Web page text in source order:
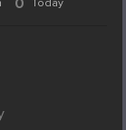
Today